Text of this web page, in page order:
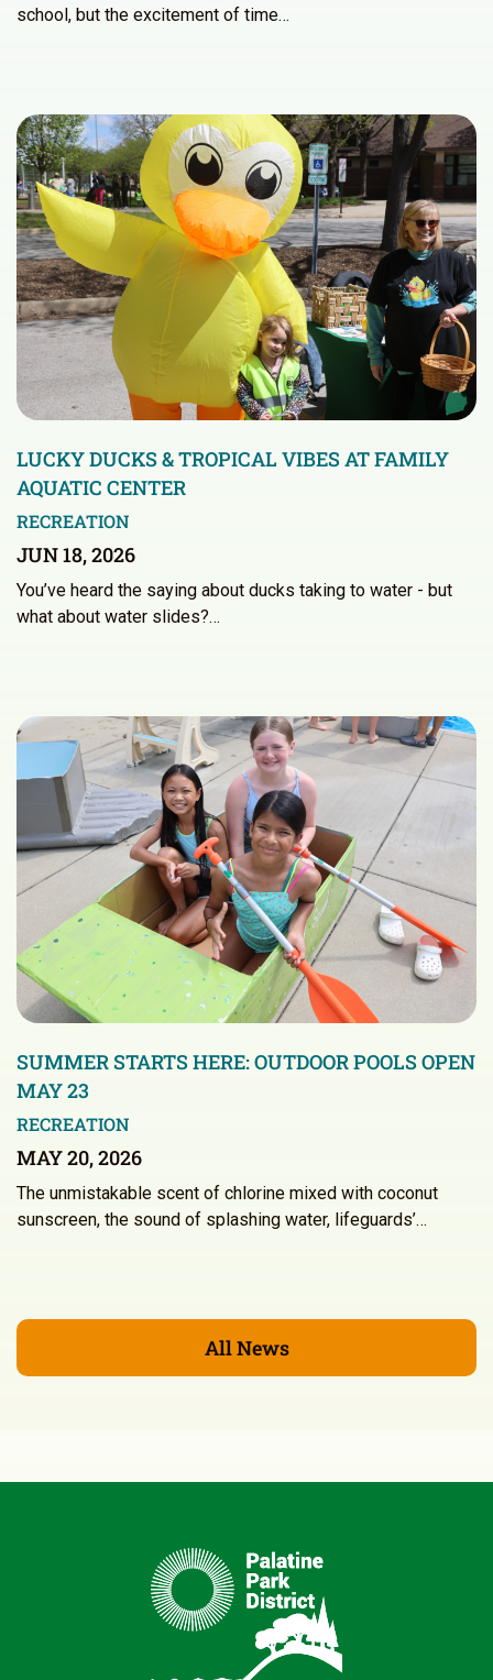
school, but the excitement of time…
LUCKY DUCKS & TROPICAL VIBES AT FAMILY
AQUATIC CENTER
RECREATION
JUN 18, 2026
You’ve heard the saying about ducks taking to water - but
what about water slides?…
SUMMER STARTS HERE: OUTDOOR POOLS OPEN
MAY 23
RECREATION
MAY 20, 2026
The unmistakable scent of chlorine mixed with coconut
sunscreen, the sound of splashing water, lifeguards’…
All News